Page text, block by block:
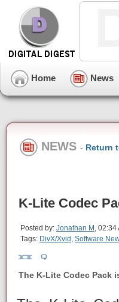
Home News
NEWS - Return
K-Lite Codec
Posted by: Jonathan M , 02:34
Tags: DivX/Xvid , Software
The K-Lite Codec Pack